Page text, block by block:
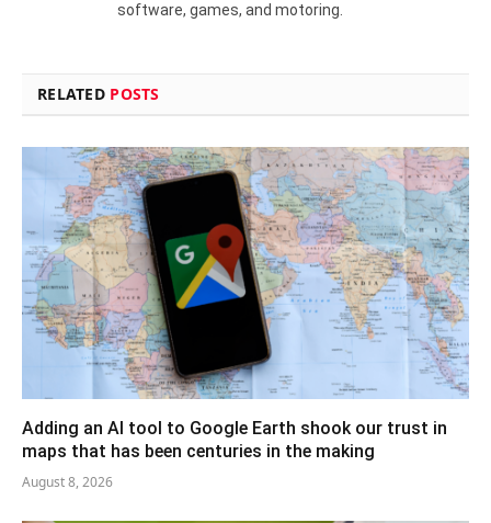
software, games, and motoring.
RELATED POSTS
Adding an AI tool to Google Earth shook our trust in
maps that has been centuries in the making
August 8, 2026